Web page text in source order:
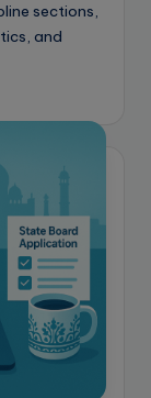
sections,
and